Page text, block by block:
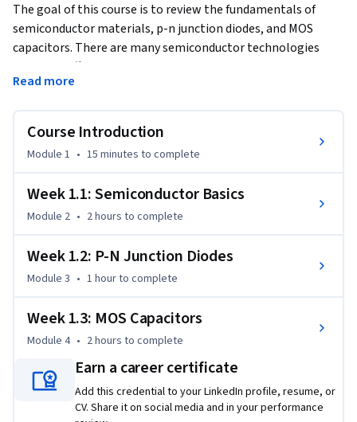
The goal of this course is to review the fundamentals of
semiconductor materials, p-n junction diodes, and MOS
capacitors. There are many semiconductor technologies
based on different material systems, but the most
important is complementary metal-oxide-semiconductor,
materials and devices relevant to CMOS manufacturing, but
class focused on devices, perhaps even more than one.
However, if you took that class a while ago or have only the
minimum exposure to semiconductor devices, we have
will need to be successful in this specialization.
Read more
Course Introduction
Module 1 • 15 minutes to complete
Week 1.1: Semiconductor Basics
Module 2 • 2 hours to complete
Week 1.2: P-N Junction Diodes
Module 3 • 1 hourto complete
Week 1.3: MOS Capacitors
Module 4 • 2 hours to complete
Earn a career certificate
Add this credential to your LinkedIn profile, resume, or
CV. Share it on social media and in your performance